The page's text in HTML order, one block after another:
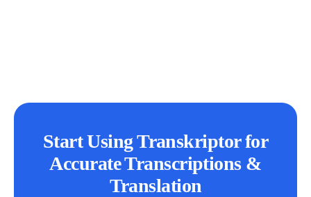
Start Using Transkriptor for
Accurate Transcriptions &
Translation